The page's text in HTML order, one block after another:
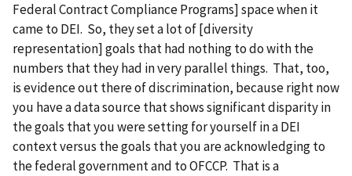
Federal Contract Compliance Programs] space when it
came to DEI. So, they set a lot of [diversity
representation] goals that had nothing to do with the
numbers that they had in very parallel things. That, too,
is evidence out there of discrimination, because right now
you have a data source that shows significant disparity in
the goals that you were setting for yourself in a DEI
context versus the goals that you are acknowledging to
the federal government and to OFCCP. That is a